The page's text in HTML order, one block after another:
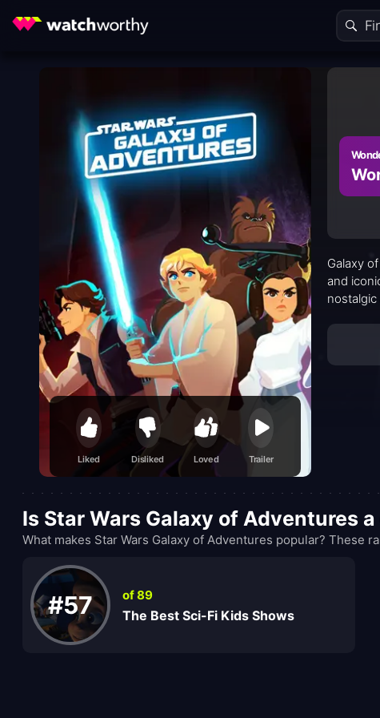
Liked Disliked Loved Trailer
Galaxy
and
threads
Is Star Wars Galaxy of Adventures
What makes Star Wars Galaxy of Adventures popular? These
#57 of 89
The Best Sci-Fi Kids Shows